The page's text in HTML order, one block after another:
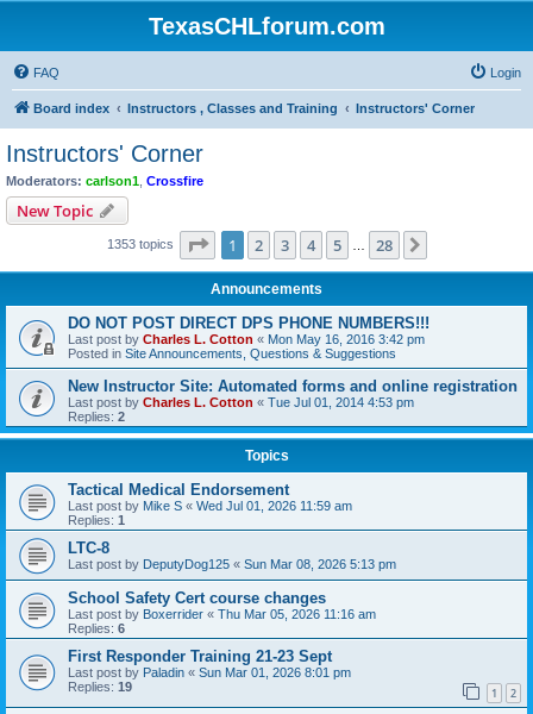
TexasCHLforum.com
FAQ Login
Board index Instructors , Classes and Training Instructors' Corner
Instructors' Corner
Moderators: carlson1 Crossfire
New Topic
1353 topics Page 1of 28
1 2 3 4 5 28
Announcements
DO NOT POST DIRECT DPS PHONE NUMBERS!!!
Last post by Charles L. Cotton « Mon May 16, 2016 3:42 pm
Posted in Site Announcements, Questions & Suggestions
New Instructor Site: Automated forms and online registration
Last post by Charles L. Cotton « Tue Jul 01, 2014 4:53 pm
Replies: 2
Topics
Tactical Medical Endorsement
Last post by Mike S « Wed Jul 01, 2026 11:59 am
Replies: 1
LTC-8
Last post by DeputyDog125 « Sun Mar 08, 2026 5:13 pm
School Safety Cert course changes
Last post by Boxerrider « Thu Mar 05, 2026 11:16 am
Replies: 6
First Responder Training 21-23 Sept
Last post by Paladin « Sun Mar 01, 2026 8:01 pm
Replies: 19 1 2